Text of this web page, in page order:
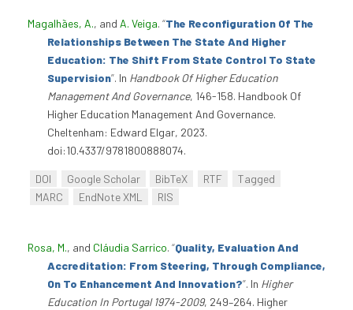
Magalhães, A., and A. Veiga. “The Reconfiguration Of The
Relationships Between The State And Higher
Education: The Shift From State Control To State
Supervision”. In Handbook Of Higher Education
Management And Governance, 146-158. Handbook Of
Higher Education Management And Governance.
Cheltenham: Edward Elgar, 2023.
doi:10.4337/9781800888074.
DOI Google Scholar BibTeX RTF
Tagged
MARC
EndNote XML RIS
Rosa, M., and Cláudia Sarrico. “Quality, Evaluation And
Accreditation: From Steering, Through Compliance,
On To Enhancement And Innovation?”. In Higher
Education In Portugal 1974-2009, 249–264. Higher